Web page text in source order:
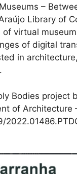
–
Library of
virtual
of digital
in
Bodies project
of Architecture